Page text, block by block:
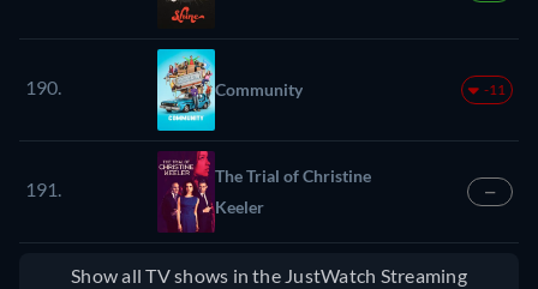
190. Community -11
191.
The Trial of Christine
Keeler
—
Show all TV shows in the JustWatch Streaming